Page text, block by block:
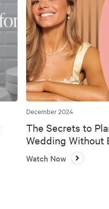
December 2024
The Secrets to
Wedding Without
Bank
Watch Now